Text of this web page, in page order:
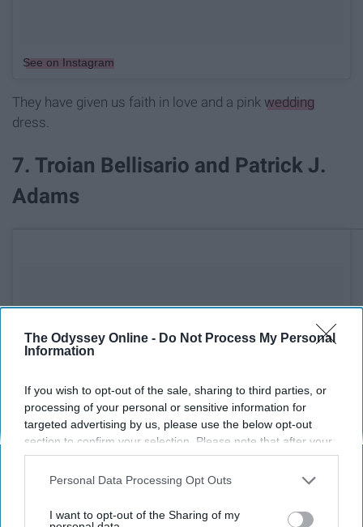
The Odyssey Online - Do Not Process My Personal
Information
If you wish to opt-out of the sale, sharing to third parties, or
processing of your personal or sensitive information for
targeted advertising by us, please use the below opt-out
section to confirm your selection. Please note that after your
opt-out request is processed you may continue seeing
interest-based ads based on personal information utilized by
your opt-out. You may separately opt-out of the further
Personal Data Processing Opt Outs
I want to opt-out of the Sharing of my
See on Instagram
They have given us faith in love and a pink wedding
dress.
7. Troian Bellisario and Patrick J.
Adams